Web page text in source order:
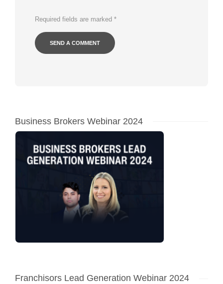
Required fields are marked *
Business Brokers Webinar 2024
Franchisors Lead Generation Webinar 2024